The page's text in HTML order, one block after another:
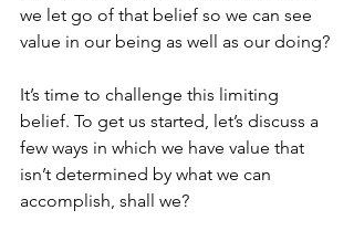
we let go of that belief so we can see
value in our being as well as our doing?
It’s time to challenge this limiting
belief. To get us started, let’s discuss a
few ways in which we have value that
isn’t determined by what we can
accomplish, shall we?